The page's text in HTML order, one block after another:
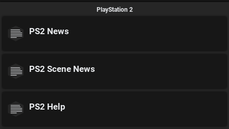
PlayStation 2
PS2 News
PS2 Scene News
PS2 Help